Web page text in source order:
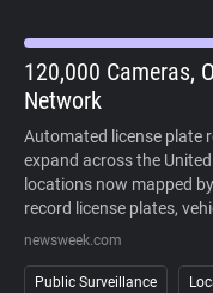
concerns about
AI-powered search results.
120,000 Cameras,
Network
Automated license plate
expand across the
locations now mapped
record license plates,
each sighting, allowing
benefits, while critics
newsweek.com
Public Surveillance